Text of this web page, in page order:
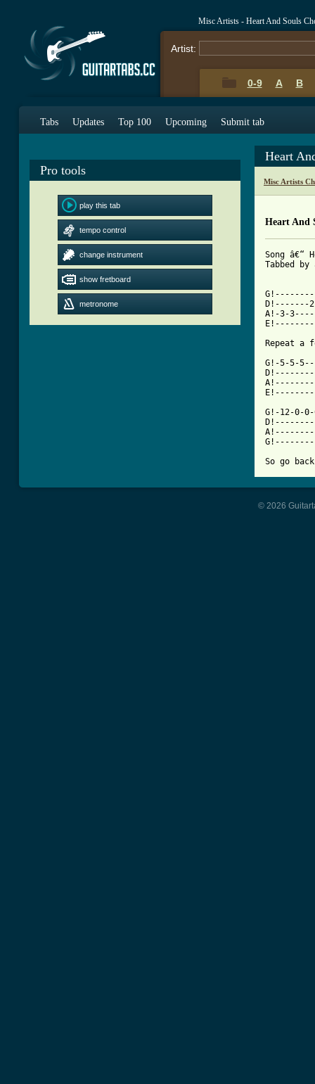
Misc Artists - Heart And Souls
Artist:
0-9 A B
Tabs Updates Top 100 Upcoming Submit tab
Pro tools
play this tab
tempo control
change instrument
show fretboard
metronome
Heart
Misc Artists
Heart And
Song â€“
Tabbed by
A!-3-
G!-5-5-
G!-12-0-
© 2026